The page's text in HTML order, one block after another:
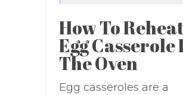
How To
Egg Casserole
The Oven
Egg casseroles are a